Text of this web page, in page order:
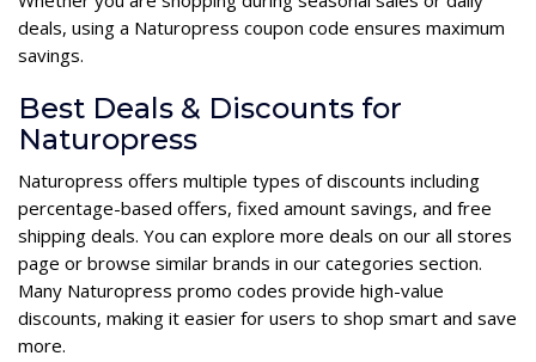
deals, using a Naturopress coupon code ensures maximum
savings.
Best Deals & Discounts for
Naturopress
Naturopress offers multiple types of discounts including
percentage-based offers, fixed amount savings, and free
shipping deals. You can explore more deals on our all stores
page or browse similar brands in our categories section.
Many Naturopress promo codes provide high-value
discounts, making it easier for users to shop smart and save
more.